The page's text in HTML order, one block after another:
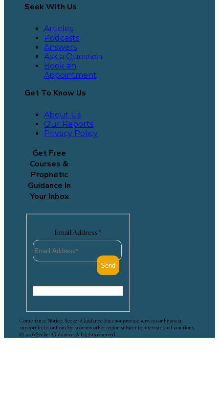
Seek With Us
Articles
Podcasts
Answers
Ask a Question
Book an
Appointment
Get To Know Us
About Us
Our Reports
Privacy Policy
Get Free
Courses &
Prophetic
Guidance In
Your Inbox
Email Address *
Compliance Notice: SeekersGuidance does not provide services or financial
support in, to, or from Syria or any other region subject to international sanctions.
© 2026 SeekersGuidance. All rights reserved.